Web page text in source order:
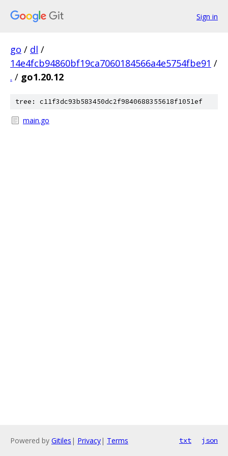
Sign in
go / dl /
14e4fcb94860bf19ca7060184566a4e5754fbe91 /
. / go1.20.12
tree: c11f3dc93b583450dc2f9840688355618f1051ef
main.go
Powered by Gitiles | Privacy| Terms txt json